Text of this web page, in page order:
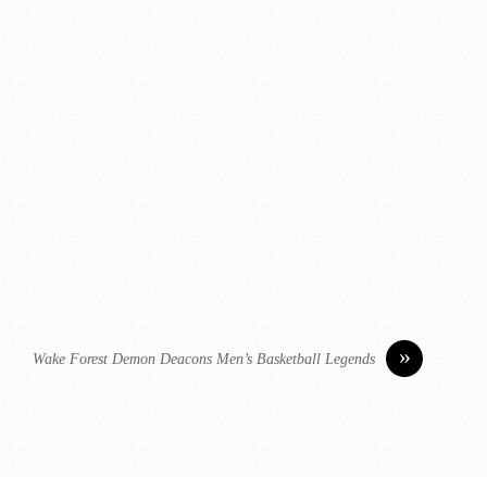
»
Wake Forest Demon Deacons Men’s Basketball Legends